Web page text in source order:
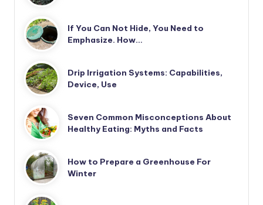
If You Can Not Hide, You Need to
Emphasize. How…
Drip Irrigation Systems: Capabilities,
Device, Use
Seven Common Misconceptions About
Healthy Eating: Myths and Facts
How to Prepare a Greenhouse For
Winter